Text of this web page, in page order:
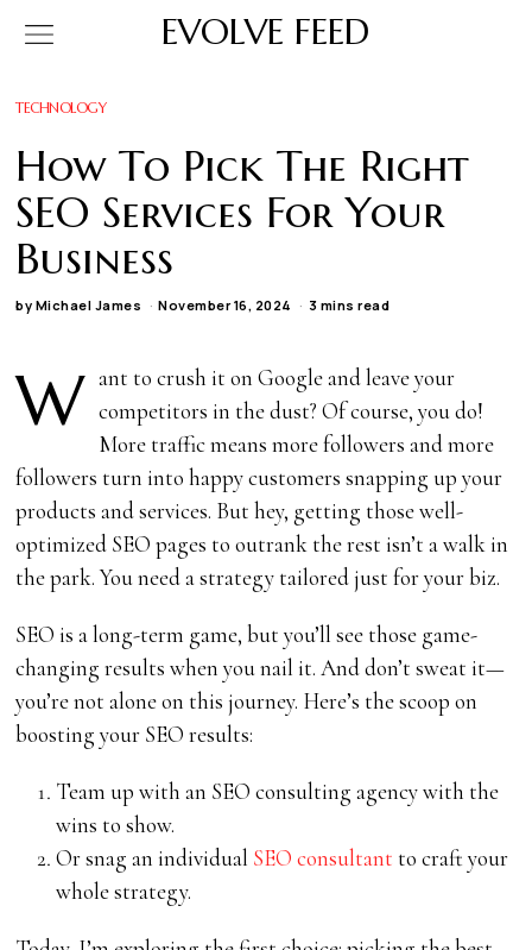
EVOLVE FEED
TECHNOLOGY
How To Pick The Right
SEO Services For Your
Business
by Michael James November 16, 2024 3 mins read
W ant to crush it on Google and leave your
competitors in the dust? Of course, you do!
More traffic means more followers and more
followers turn into happy customers snapping up your
products and services. But hey, getting those well-
optimized SEO pages to outrank the rest isn’t a walk in
the park. You need a strategy tailored just for your biz.
SEO is a long-term game, but you’ll see those game-
changing results when you nail it. And don’t sweat it—
you’re not alone on this journey. Here’s the scoop on
boosting your SEO results:
Team up with an SEO consulting agency with the
wins to show.
Or snag an individual SEO consultant to craft your
whole strategy.